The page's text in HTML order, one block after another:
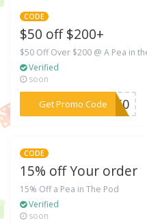
CODE
$50 off $200+
$50 Off Over $200 @ A Pea in
Verified
soon
Get Promo Code***SE50
CODE
15% off Your order
15% Off a Pea in The Pod
Verified
soon